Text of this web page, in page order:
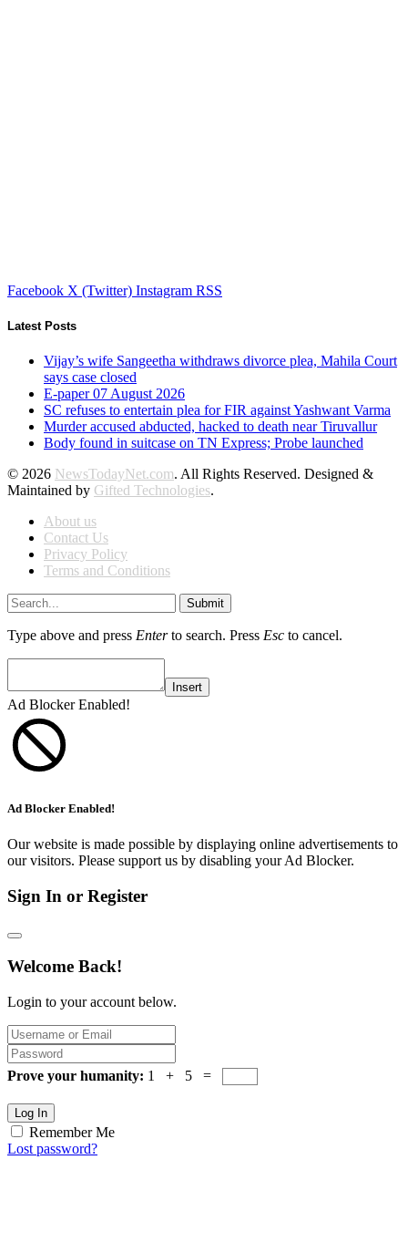
Facebook X (Twitter) Instagram RSS
Latest Posts
Vijay’s wife Sangeetha withdraws divorce plea, Mahila Court
says case closed
E-paper 07 August 2026
SC refuses to entertain plea for FIR against Yashwant Varma
Murder accused abducted, hacked to death near Tiruvallur
Body found in suitcase on TN Express; Probe launched
© 2026 NewsTodayNet.com. All Rights Reserved. Designed &
Maintained by Gifted Technologies.
About us
Contact Us
Privacy Policy
Terms and Conditions
Submit
Type above and press Enterto search. Press Esc to cancel.
Insert
Ad Blocker Enabled!
Ad Blocker Enabled!
Our website is made possible by displaying online advertisements to
our visitors. Please support us by disabling your Ad Blocker.
Sign In or Register
Welcome Back!
Login to your account below.
Prove your humanity: 1 + 5 =
Log In
Remember Me
Lost password?